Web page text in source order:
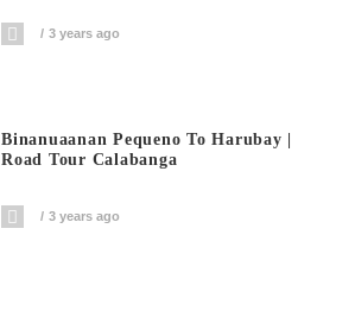
3 years ago
Binanuaanan Pequeno To Harubay |
Road Tour Calabanga
3 years ago